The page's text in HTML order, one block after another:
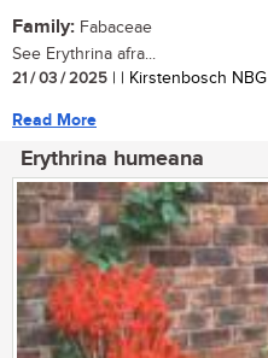
Family: Fabaceae
See Erythrina afra...
21 / 03 / 2025 | | Kirstenbosch NBG
Read More
Erythrina humeana